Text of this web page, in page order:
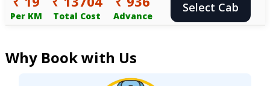
Per KM Total Cost Advance
Select Cab
Why Book with Us